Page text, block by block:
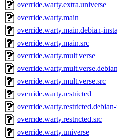
override.warty.extra.universe
override.warty.main
override.warty.main.debian-
override.warty.main.src
override.warty.multiverse
override.warty.multiverse.src
override.warty.restricted
override.warty.restricted.src
override.warty.universe